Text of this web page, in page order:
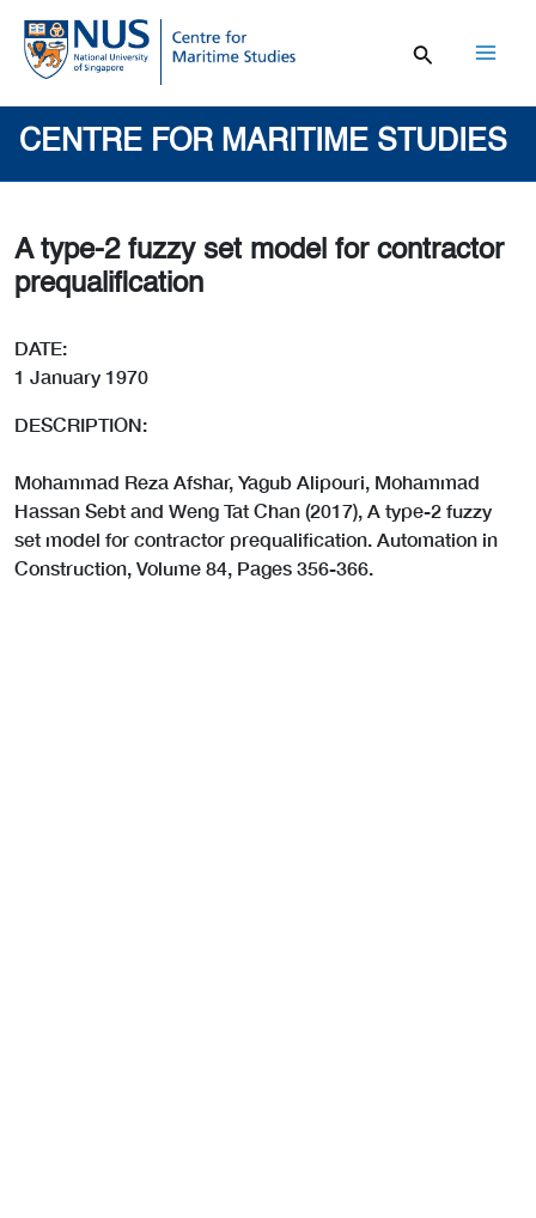
Skip
content
CENTRE FOR MARITIME STUDIES
A type-2 fuzzy set model for contractor
prequalification
DATE:
1 January 1970
DESCRIPTION:
Mohammad Reza Afshar, Yagub Alipouri, Mohammad
Hassan Sebt and Weng Tat Chan (2017), A type-2 fuzzy
set model for contractor prequalification. Automation in
Construction, Volume 84, Pages 356-366.